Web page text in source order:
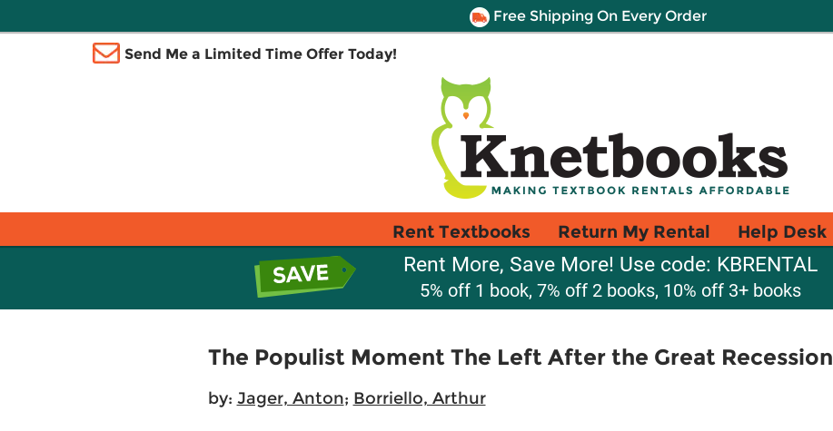
Free Shipping On Every Order
Send Me a Limited Time Offer Today!
Rent Textbooks Return My Rental Help Desk
Rent More, Save More! Use code: KBRENTAL
5% off 1 book, 7% off 2 books, 10% off 3+ books
The Populist Moment The Left After the Great Recession
by: Jager, Anton; Borriello, Arthur